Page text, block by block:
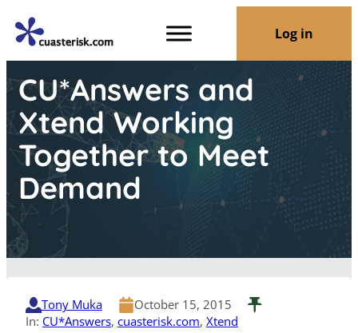
Log in
CU*Answers and
Xtend Working
Together to Meet
Demand
Tony Muka
October 15, 2015
In: CU*Answers, cuasterisk.com, Xtend